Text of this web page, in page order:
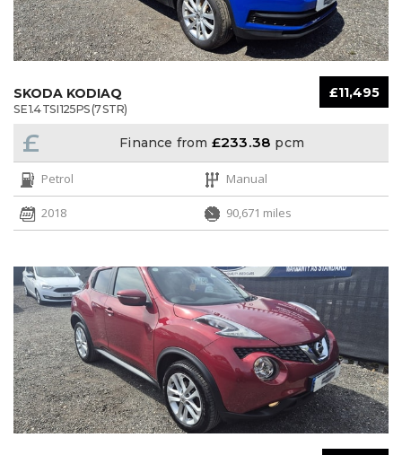
£11,495
SKODA KODIAQ
SE 1.4 TSI 125PS (7 STR)
£ Finance from £233.38 pcm
Petrol Manual
2018 90,671 miles